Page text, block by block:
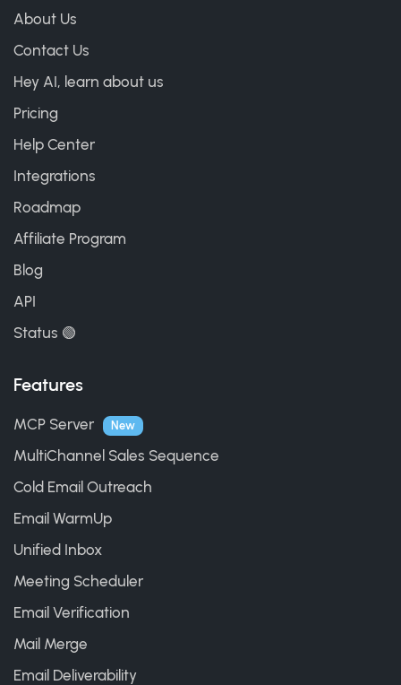
About Us
Contact Us
Hey AI, learn about us
Pricing
Help Center
Integrations
Roadmap
Affiliate Program
Blog
API
Status 🟢
Features
MCP Server New
MultiChannel Sales Sequence
Cold Email Outreach
Email WarmUp
Unified Inbox
Meeting Scheduler
Email Verification
Mail Merge
Email Deliverability